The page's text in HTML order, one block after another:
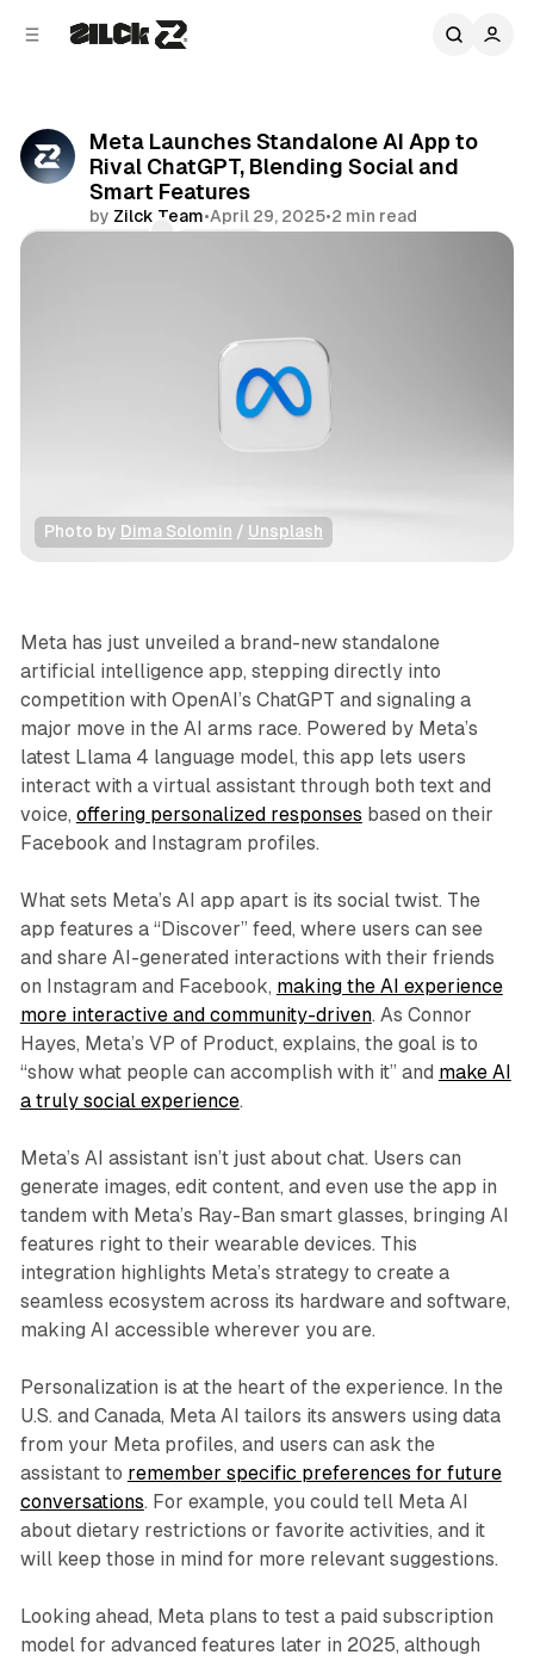
Meta Launches Standalone AI App to
Rival ChatGPT, Blending Social and
Smart Features
by Zilck Team•April 29, 2025•2 min read
Photo by Dima Solomin / Unsplash
Business News
Meta has just unveiled a brand-new standalone
artificial intelligence app, stepping directly into
competition with OpenAI’s ChatGPT and signaling a
major move in the AI arms race. Powered by Meta’s
latest Llama 4 language model, this app lets users
interact with a virtual assistant through both text and
voice, offering personalized responses based on their
Facebook and Instagram profiles.
What sets Meta’s AI app apart is its social twist. The
app features a “Discover” feed, where users can see
and share AI-generated interactions with their friends
on Instagram and Facebook, making the AI experience
more interactive and community-driven. As Connor
Hayes, Meta’s VP of Product, explains, the goal is to
“show what people can accomplish with it” and make AI
a truly social experience.
Meta’s AI assistant isn’t just about chat. Users can
generate images, edit content, and even use the app in
tandem with Meta’s Ray-Ban smart glasses, bringing AI
features right to their wearable devices. This
integration highlights Meta’s strategy to create a
seamless ecosystem across its hardware and software,
making AI accessible wherever you are.
Personalization is at the heart of the experience. In the
U.S. and Canada, Meta AI tailors its answers using data
from your Meta profiles, and users can ask the
assistant to remember specific preferences for future
conversations. For example, you could tell Meta AI
about dietary restrictions or favorite activities, and it
will keep those in mind for more relevant suggestions.
Looking ahead, Meta plans to test a paid subscription
model for advanced features later in 2025, although